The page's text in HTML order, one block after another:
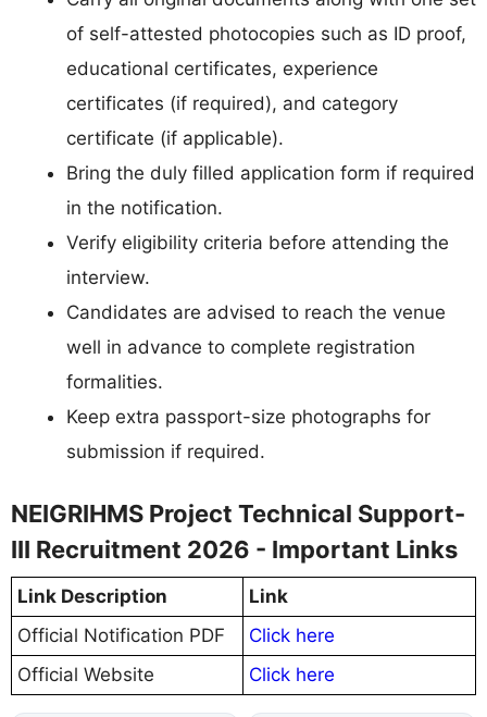
of self-attested photocopies such as ID proof,
educational certificates, experience
certificates (if required), and category
certificate (if applicable).
Bring the duly filled application form if required
in the notification.
Verify eligibility criteria before attending the
interview.
Candidates are advised to reach the venue
well in advance to complete registration
formalities.
Keep extra passport-size photographs for
submission if required.
NEIGRIHMS Project Technical Support-
III Recruitment 2026 - Important Links
Link Description
Link
Official Notification PDF
Click here
Official Website
Click here